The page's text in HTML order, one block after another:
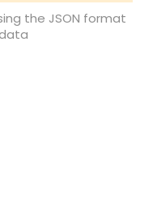
the JSON format